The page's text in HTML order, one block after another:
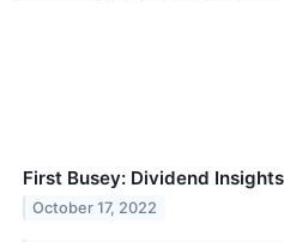
First Busey: Dividend Insights
October 17, 2022